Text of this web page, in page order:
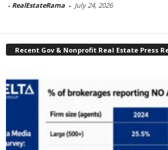
- RealEstateRama - July 24, 2026
Recent Gov & Nonprofit Real Estate Press